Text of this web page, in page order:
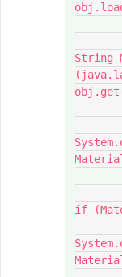
String
if